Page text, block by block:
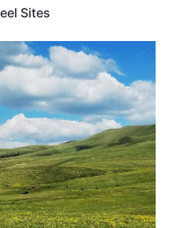
Sites
WEIRD & AMAZING